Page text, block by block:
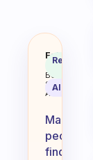
Fabulous
Coach
Behavioral
Science
Assistant
AI
Many
people
find